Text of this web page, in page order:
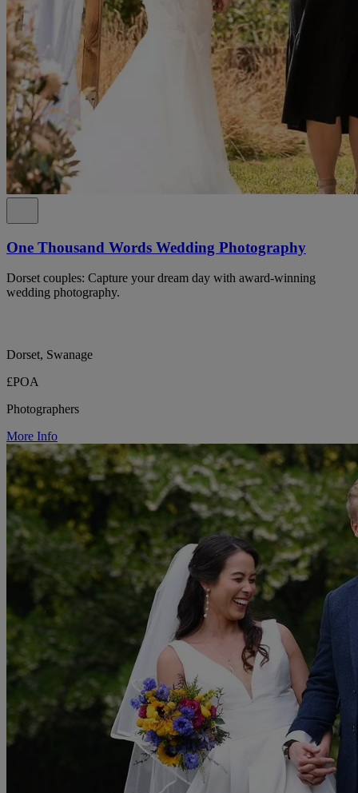
One Thousand Words Wedding Photography
Dorset couples: Capture your dream day with award-winning
wedding photography.
Dorset, Swanage
£POA
Photographers
More Info